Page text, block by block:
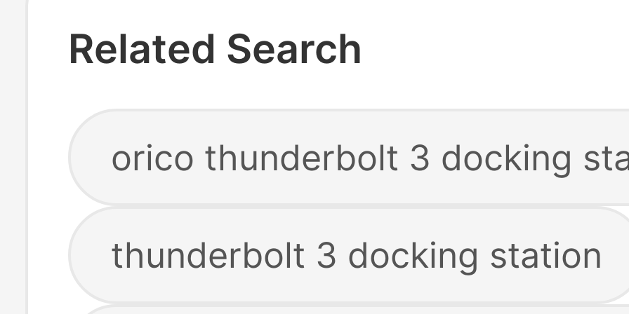
Related Search
orico thunderbolt 3 docking
thunderbolt 3 docking station